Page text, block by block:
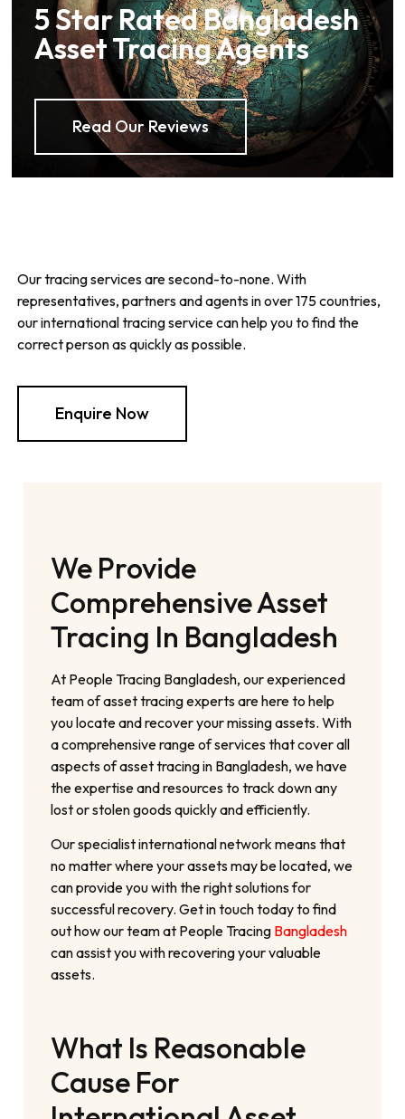
5 Star Rated Bangladesh
Asset Tracing Agents
Read Our Reviews
Our tracing services are second-to-none. With
representatives, partners and agents in over 175 countries,
our international tracing service can help you to find the
correct person as quickly as possible.
Enquire Now
We Provide
Comprehensive Asset
Tracing In Bangladesh
At People Tracing Bangladesh, our experienced
team of asset tracing experts are here to help
you locate and recover your missing assets. With
a comprehensive range of services that cover all
aspects of asset tracing in Bangladesh, we have
the expertise and resources to track down any
lost or stolen goods quickly and efficiently.
Our specialist international network means that
no matter where your assets may be located, we
can provide you with the right solutions for
successful recovery. Get in touch today to find
out how our team at People Tracing Bangladesh
can assist you with recovering your valuable
assets.
What Is Reasonable
Cause For